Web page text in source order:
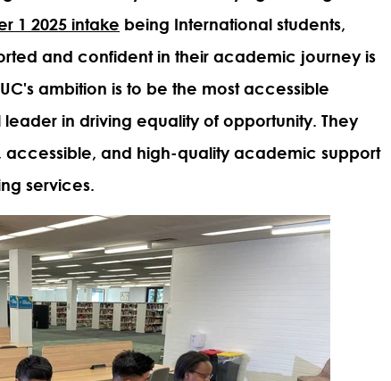
1 2025 intake being International students,
and confident in their academic journey is
ambition is to be the most accessible
in driving equality of opportunity. They
and high-quality academic support
services.